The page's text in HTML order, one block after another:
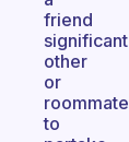
friend
significant
other
or
roommate
to